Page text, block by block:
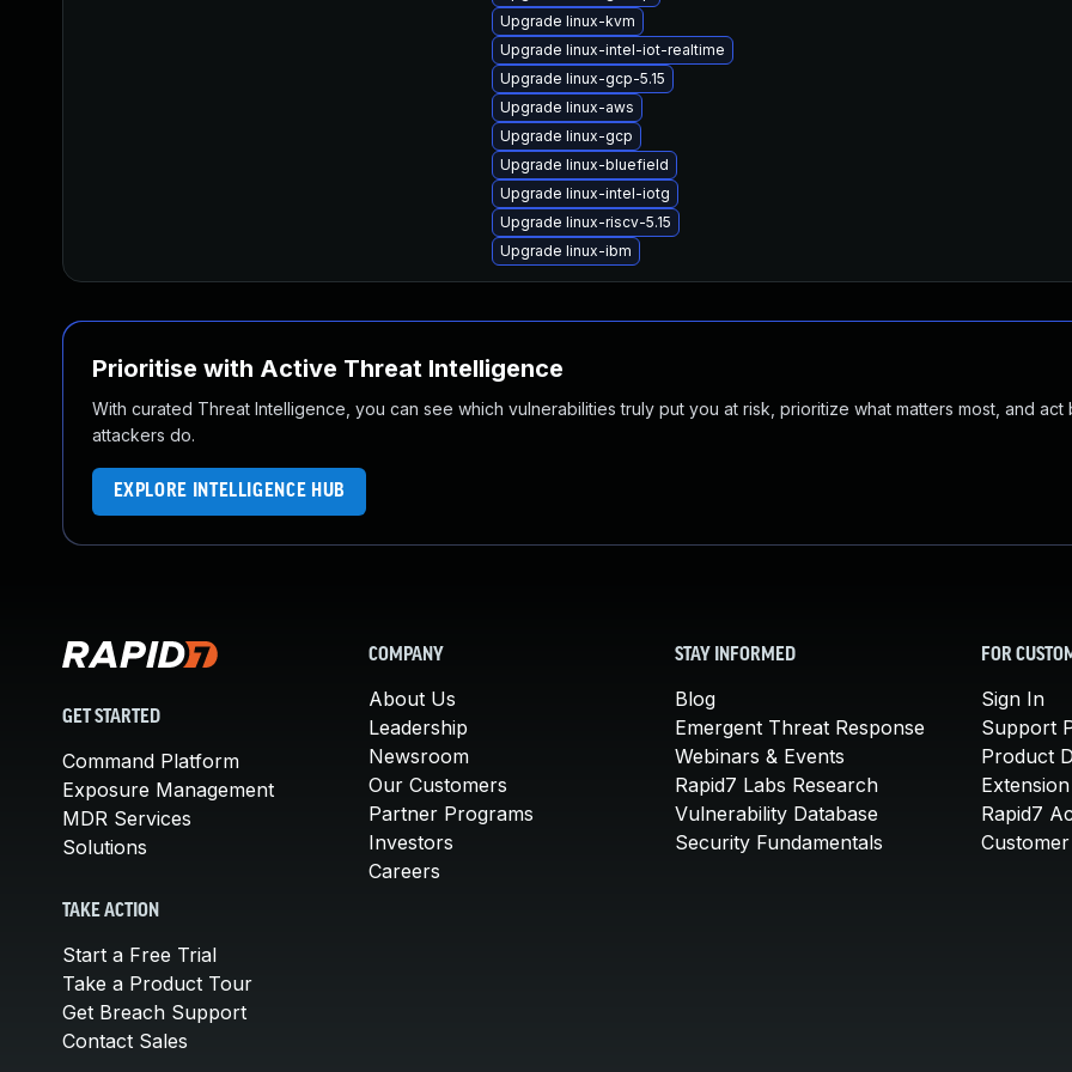
Upgrade linux-kvm
Upgrade linux-intel-iot-realtime
Upgrade linux-gcp-5.15
Upgrade linux-aws
Upgrade linux-gcp
Upgrade linux-bluefield
Upgrade linux-intel-iotg
Upgrade linux-riscv-5.15
Upgrade linux-ibm
Prioritise with Active Threat Intelligence
With curated Threat Intelligence, you can see which vulnerabilities truly put you at risk, prioritize what matters most, and act
attackers do.
EXPLORE INTELLIGENCE HUB
GET STARTED
Command Platform
Exposure Management
MDR Services
Solutions
TAKE ACTION
Start a Free Trial
Take a Product Tour
Get Breach Support
Contact Sales
COMPANY
About Us
Leadership
Newsroom
Our Customers
Partner Programs
Investors
Careers
STAY INFORMED
Blog
Emergent Threat Response
Webinars & Events
Rapid7 Labs Research
Vulnerability Database
Security Fundamentals
FOR
Sign In
Support
Product
Rapid7